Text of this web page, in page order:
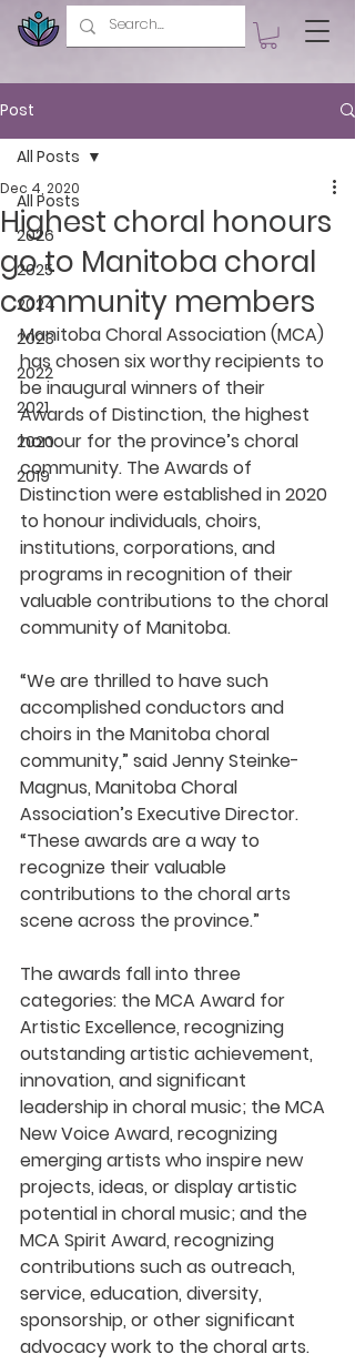
Post
All Posts
2026
2025
2024
2023
2022
2021
2020
2019
All Posts
Highest choral honours
go to Manitoba choral
community members
Dec 4, 2020
Manitoba Choral Association (MCA)
has chosen six worthy recipients to
be inaugural winners of their
Awards of Distinction, the highest
honour for the province’s choral
community. The Awards of
Distinction were established in 2020
to honour individuals, choirs,
institutions, corporations, and
programs in recognition of their
valuable contributions to the choral
community of Manitoba.
“We are thrilled to have such
accomplished conductors and
choirs in the Manitoba choral
community,” said Jenny Steinke-
Magnus, Manitoba Choral
Association’s Executive Director.
“These awards are a way to
recognize their valuable
contributions to the choral arts
scene across the province.”
The awards fall into three
categories: the MCA Award for
Artistic Excellence, recognizing
outstanding artistic achievement,
innovation, and significant
leadership in choral music; the MCA
New Voice Award, recognizing
emerging artists who inspire new
projects, ideas, or display artistic
potential in choral music; and the
MCA Spirit Award, recognizing
contributions such as outreach,
service, education, diversity,
sponsorship, or other significant
advocacy work to the choral arts.